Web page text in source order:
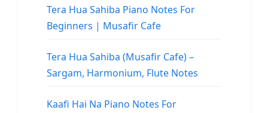
Tera Hua Sahiba Piano Notes For
Beginners | Musafir Cafe
Tera Hua Sahiba (Musafir Cafe) –
Sargam, Harmonium, Flute Notes
Kaafi Hai Na Piano Notes For